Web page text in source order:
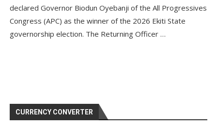
declared Governor Biodun Oyebanji of the All Progressives
Congress (APC) as the winner of the 2026 Ekiti State
governorship election. The Returning Officer …
CURRENCY CONVERTER